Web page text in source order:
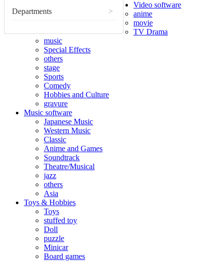
Departments >
Video software
anime
movie
TV Drama
music
Special Effects
others
stage
Sports
Comedy
Hobbies and Culture
gravure
Music software
Japanese Music
Western Music
Classic
Anime and Games
Soundtrack
Theatre/Musical
jazz
others
Asia
Toys & Hobbies
Toys
stuffed toy
Doll
puzzle
Minicar
Board games